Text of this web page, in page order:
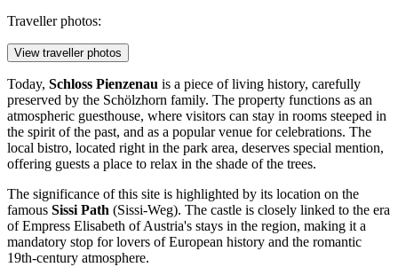
Traveller photos:
View traveller photos
Today, Schloss Pienzenau is a piece of living history, carefully
preserved by the Schölzhorn family. The property functions as an
atmospheric guesthouse, where visitors can stay in rooms steeped in
the spirit of the past, and as a popular venue for celebrations. The
local bistro, located right in the park area, deserves special mention,
offering guests a place to relax in the shade of the trees.
The significance of this site is highlighted by its location on the
famous Sissi Path (Sissi-Weg). The castle is closely linked to the era
of Empress Elisabeth of Austria's stays in the region, making it a
mandatory stop for lovers of European history and the romantic
19th-century atmosphere.